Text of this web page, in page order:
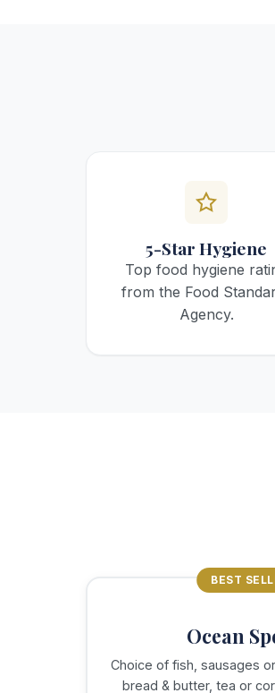
5-Star Hygiene
Top food hygiene
from the Food
Agency.
BEST
Ocean
Choice of fish, sausages
bread & butter, tea or